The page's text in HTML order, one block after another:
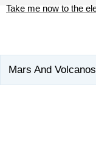
Take me now to the
Mars And Volcanos